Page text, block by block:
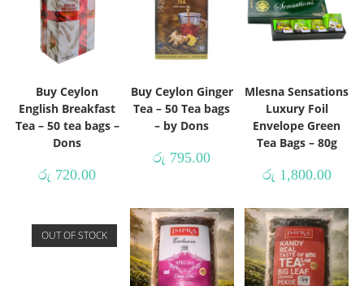
Buy Ceylon
English Breakfast
Tea – 50 tea bags –
Dons
රු 720.00
Buy Ceylon Ginger
Tea – 50 Tea bags
– by Dons
රු 795.00
Mlesna Sensations
Luxury Foil
Envelope Green
Tea Bags – 80g
රු 1,800.00
OUT OF STOCK